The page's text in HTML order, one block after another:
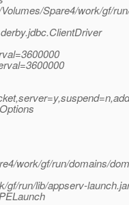
Spare4/work/gf/
work/gf/run/domains/
gf/run/lib/appserv-